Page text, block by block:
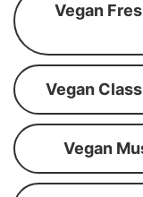
Vegan
Vegan
Vegan